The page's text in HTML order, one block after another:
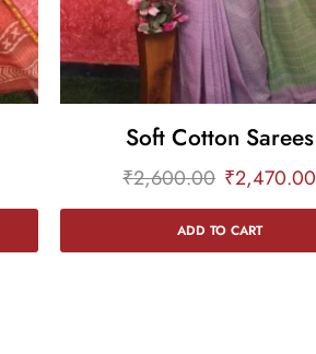
Soft Cotton Sarees
₹2,600.00 ₹2,470.00
ADD TO CART